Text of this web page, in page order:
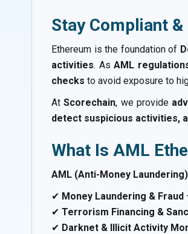
Stay Compliant
Ethereum is the foundation of
activities. AsAML
checks to avoid exposure to
AtScorechain, we provide
detect suspicious activities,
What Is AML
AML (Anti-Money
✔ Money Laundering & Fraud
✔ Terrorism Financing &
✔ Darknet & Illicit Activity